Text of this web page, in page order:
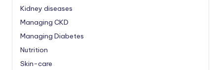
Kidney diseases
Managing CKD
Managing Diabetes
Nutrition
Skin-care